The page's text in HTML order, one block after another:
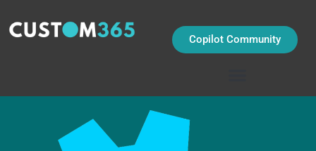
content
Copilot Community